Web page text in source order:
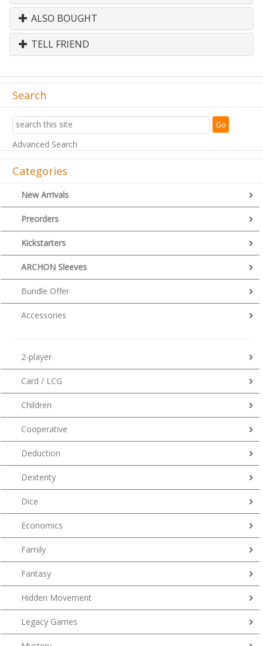
ALSO BOUGHT
TELL FRIEND
Search
Advanced Search
Categories
New Arrivals
Preorders
Kickstarters
ARCHON Sleeves
Bundle Offer
Accessories
2-player
Card / LCG
Children
Cooperative
Deduction
Dexterity
Dice
Economics
Family
Fantasy
Hidden Movement
Legacy Games